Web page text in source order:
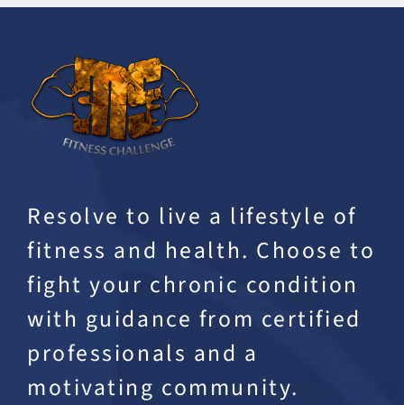
Resolve to live a lifestyle of
fitness and health. Choose to
fight your chronic condition
with guidance from certified
professionals and a
motivating community.